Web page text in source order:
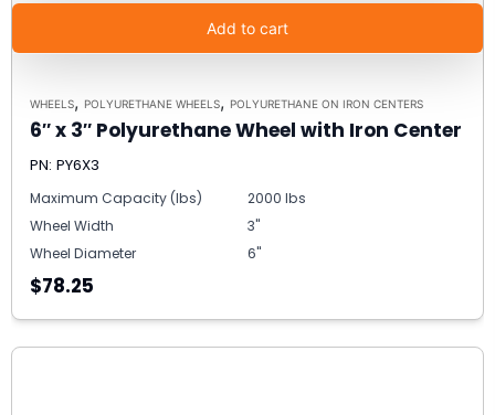
Add to cart
WHEELS, POLYURETHANE WHEELS, POLYURETHANE ON IRON CENTERS
6″ x 3″ Polyurethane Wheel with Iron Center
PN: PY6X3
Maximum Capacity (lbs)
2000 lbs
Wheel Width
3"
Wheel Diameter
6"
$78.25